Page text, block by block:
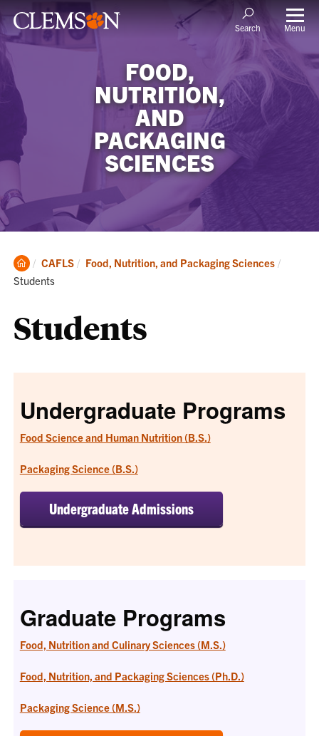
Search Menu
FOOD,
NUTRITION,
AND
PACKAGING
SCIENCES
Clemson
Home
CAFLS Food, Nutrition, and Packaging Sciences
Students
Students
Undergraduate Programs
Food Science and Human Nutrition (B.S.)
Packaging Science (B.S.)
Undergraduate Admissions
Graduate Programs
Food, Nutrition and Culinary Sciences (M.S.)
Food, Nutrition, and Packaging Sciences (Ph.D.)
Packaging Science (M.S.)